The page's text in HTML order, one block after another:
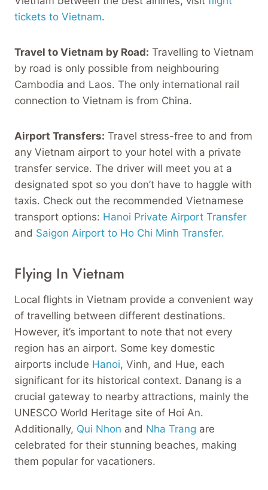
tickets to Vietnam.
Travel to Vietnam by Road: Travelling to Vietnam
by road is only possible from neighbouring
Cambodia and Laos. The only international rail
connection to Vietnam is from China.
Airport Transfers: Travel stress-free to and from
any Vietnam airport to your hotel with a private
transfer service. The driver will meet you at a
designated spot so you don’t have to haggle with
taxis. Check out the recommended Vietnamese
transport options: Hanoi Private Airport Transfer
and Saigon Airport to Ho Chi Minh Transfer.
Flying In Vietnam
Local flights in Vietnam provide a convenient way
of travelling between different destinations.
However, it’s important to note that not every
region has an airport. Some key domestic
airports include Hanoi, Vinh, and Hue, each
significant for its historical context. Danang is a
crucial gateway to nearby attractions, mainly the
UNESCO World Heritage site of Hoi An.
Additionally, Qui Nhon and Nha Trang are
celebrated for their stunning beaches, making
them popular for vacationers.